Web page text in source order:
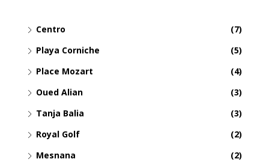
Centro
(7)
Playa Corniche
(5)
Place Mozart
(4)
Oued Alian
(3)
Tanja Balia
(3)
Royal Golf
(2)
Mesnana
(2)